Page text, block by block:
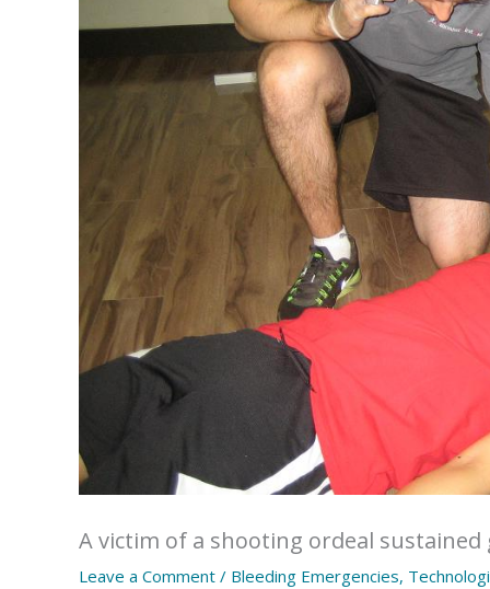
A victim of a shooting ordeal
Leave a Comment / Bleeding Emergencies,